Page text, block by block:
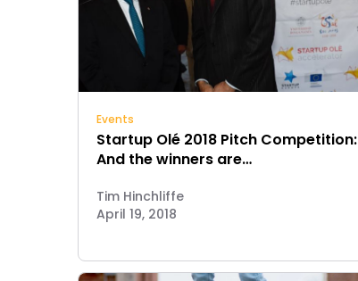
Events
Startup Olé 2018 Pitch Competition:
And the winners are…
Tim Hinchliffe
April 19, 2018